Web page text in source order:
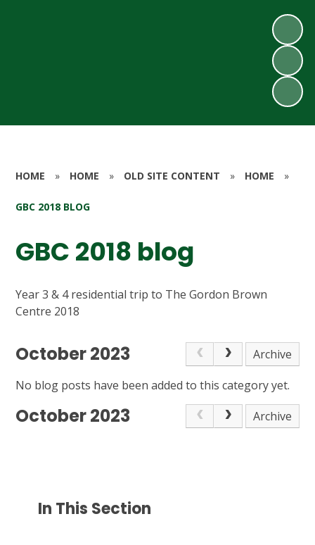
HOME » HOME » OLD SITE CONTENT » HOME »
GBC 2018 BLOG
GBC 2018 blog
Year 3 & 4 residential trip to The Gordon Brown
Centre 2018
October 2023
Archive
No blog posts have been added to this category yet.
October 2023 Archive
In This Section